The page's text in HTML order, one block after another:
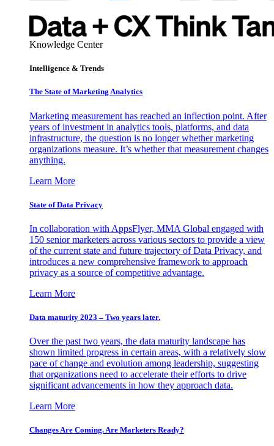
Knowledge Center
Intelligence & Trends
The State of Marketing Analytics
Marketing measurement has reached an inflection point. After
years of investment in analytics tools, platforms, and data
infrastructure, the question is no longer whether marketing
organizations measure. It’s whether that measurement changes
anything.
Learn More
State of Data Privacy
In collaboration with AppsFlyer, MMA Global engaged with
150 senior marketers across various sectors to provide a view
of the current state and future trajectory of Data Privacy, and
introduces a new comprehensive framework to approach
privacy as a source of competitive advantage.
Learn More
Data maturity 2023 – Two years later.
Over the past two years, the data maturity landscape has
shown limited progress in certain areas, with a relatively slow
pace of change and evolution among leadership, suggesting
that organizations need to accelerate their efforts to drive
significant advancements in how they approach data.
Learn More
Changes Are Coming. Are Marketers Ready?